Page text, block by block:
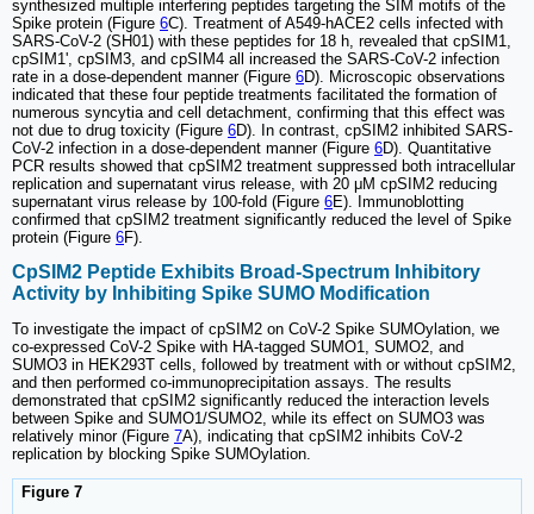
synthesized multiple interfering peptides targeting the SIM motifs of the
Spike protein (Figure 6C). Treatment of A549-hACE2 cells infected with
SARS-CoV-2 (SH01) with these peptides for 18 h, revealed that cpSIM1,
cpSIM1', cpSIM3, and cpSIM4 all increased the SARS-CoV-2 infection
rate in a dose-dependent manner (Figure 6D). Microscopic observations
indicated that these four peptide treatments facilitated the formation of
numerous syncytia and cell detachment, confirming that this effect was
not due to drug toxicity (Figure 6D). In contrast, cpSIM2 inhibited SARS-
CoV-2 infection in a dose-dependent manner (Figure 6D). Quantitative
PCR results showed that cpSIM2 treatment suppressed both intracellular
replication and supernatant virus release, with 20 μM cpSIM2 reducing
supernatant virus release by 100-fold (Figure 6E). Immunoblotting
confirmed that cpSIM2 treatment significantly reduced the level of Spike
protein (Figure 6F).
CpSIM2 Peptide Exhibits Broad-Spectrum Inhibitory
Activity by Inhibiting Spike SUMO Modification
To investigate the impact of cpSIM2 on CoV-2 Spike SUMOylation, we
co-expressed CoV-2 Spike with HA-tagged SUMO1, SUMO2, and
SUMO3 in HEK293T cells, followed by treatment with or without cpSIM2,
and then performed co-immunoprecipitation assays. The results
demonstrated that cpSIM2 significantly reduced the interaction levels
between Spike and SUMO1/SUMO2, while its effect on SUMO3 was
relatively minor (Figure 7A), indicating that cpSIM2 inhibits CoV-2
replication by blocking Spike SUMOylation.
Figure 7